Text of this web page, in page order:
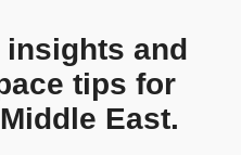
and
tips for
East.